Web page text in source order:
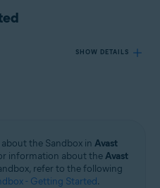
SHOW DETAILS
the Sandbox in Avast
information about theAvast
refer to the following
- Getting Started.